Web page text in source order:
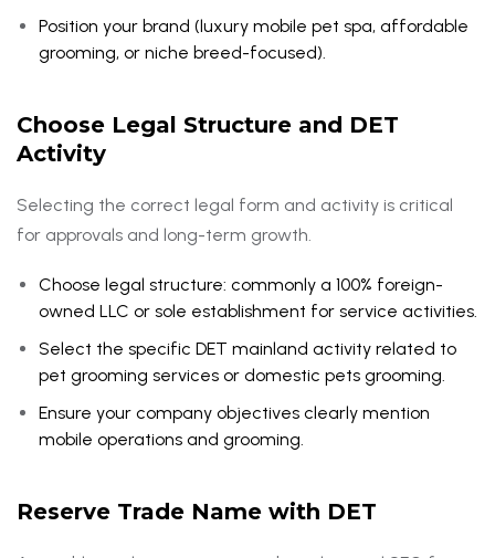
Position your brand (luxury mobile pet spa, affordable
grooming, or niche breed-focused).
Choose Legal Structure and DET
Activity
Selecting the correct legal form and activity is critical
for approvals and long-term growth.
Choose legal structure: commonly a 100% foreign-
owned LLC or sole establishment for service activities.
Select the specific DET mainland activity related to
pet grooming services or domestic pets grooming.
Ensure your company objectives clearly mention
mobile operations and grooming.
Reserve Trade Name with DET